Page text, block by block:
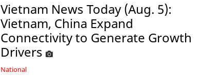
Vietnam News Today (Aug. 5):
Vietnam, China Expand
Connectivity to Generate Growth
Drivers
National